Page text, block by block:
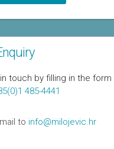
touch by filling in the
485-4441
to info@milojevic.hr